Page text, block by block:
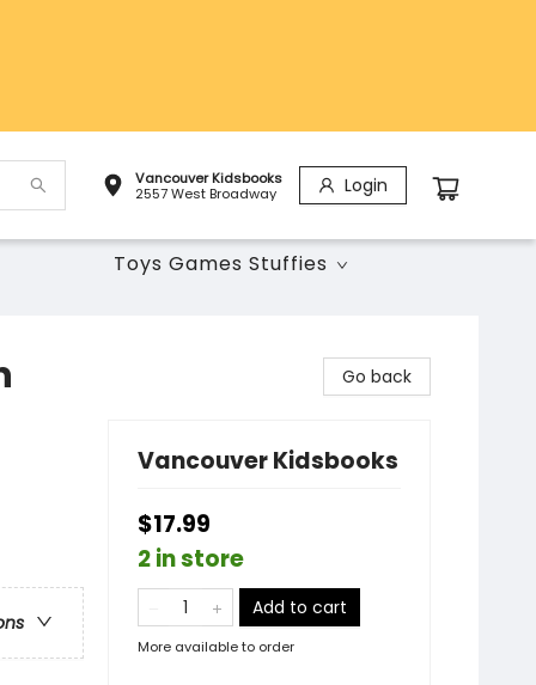
Vancouver Kidsbooks
2557 West Broadway
Login
Toys Games Stuffies
Go back
Vancouver Kidsbooks
$17.99
2 in store
Add to cart
More available to order